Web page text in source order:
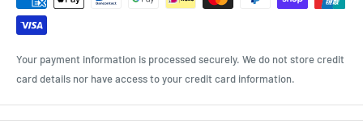
Your payment information is processed securely. We do not store credit
card details nor have access to your credit card information.